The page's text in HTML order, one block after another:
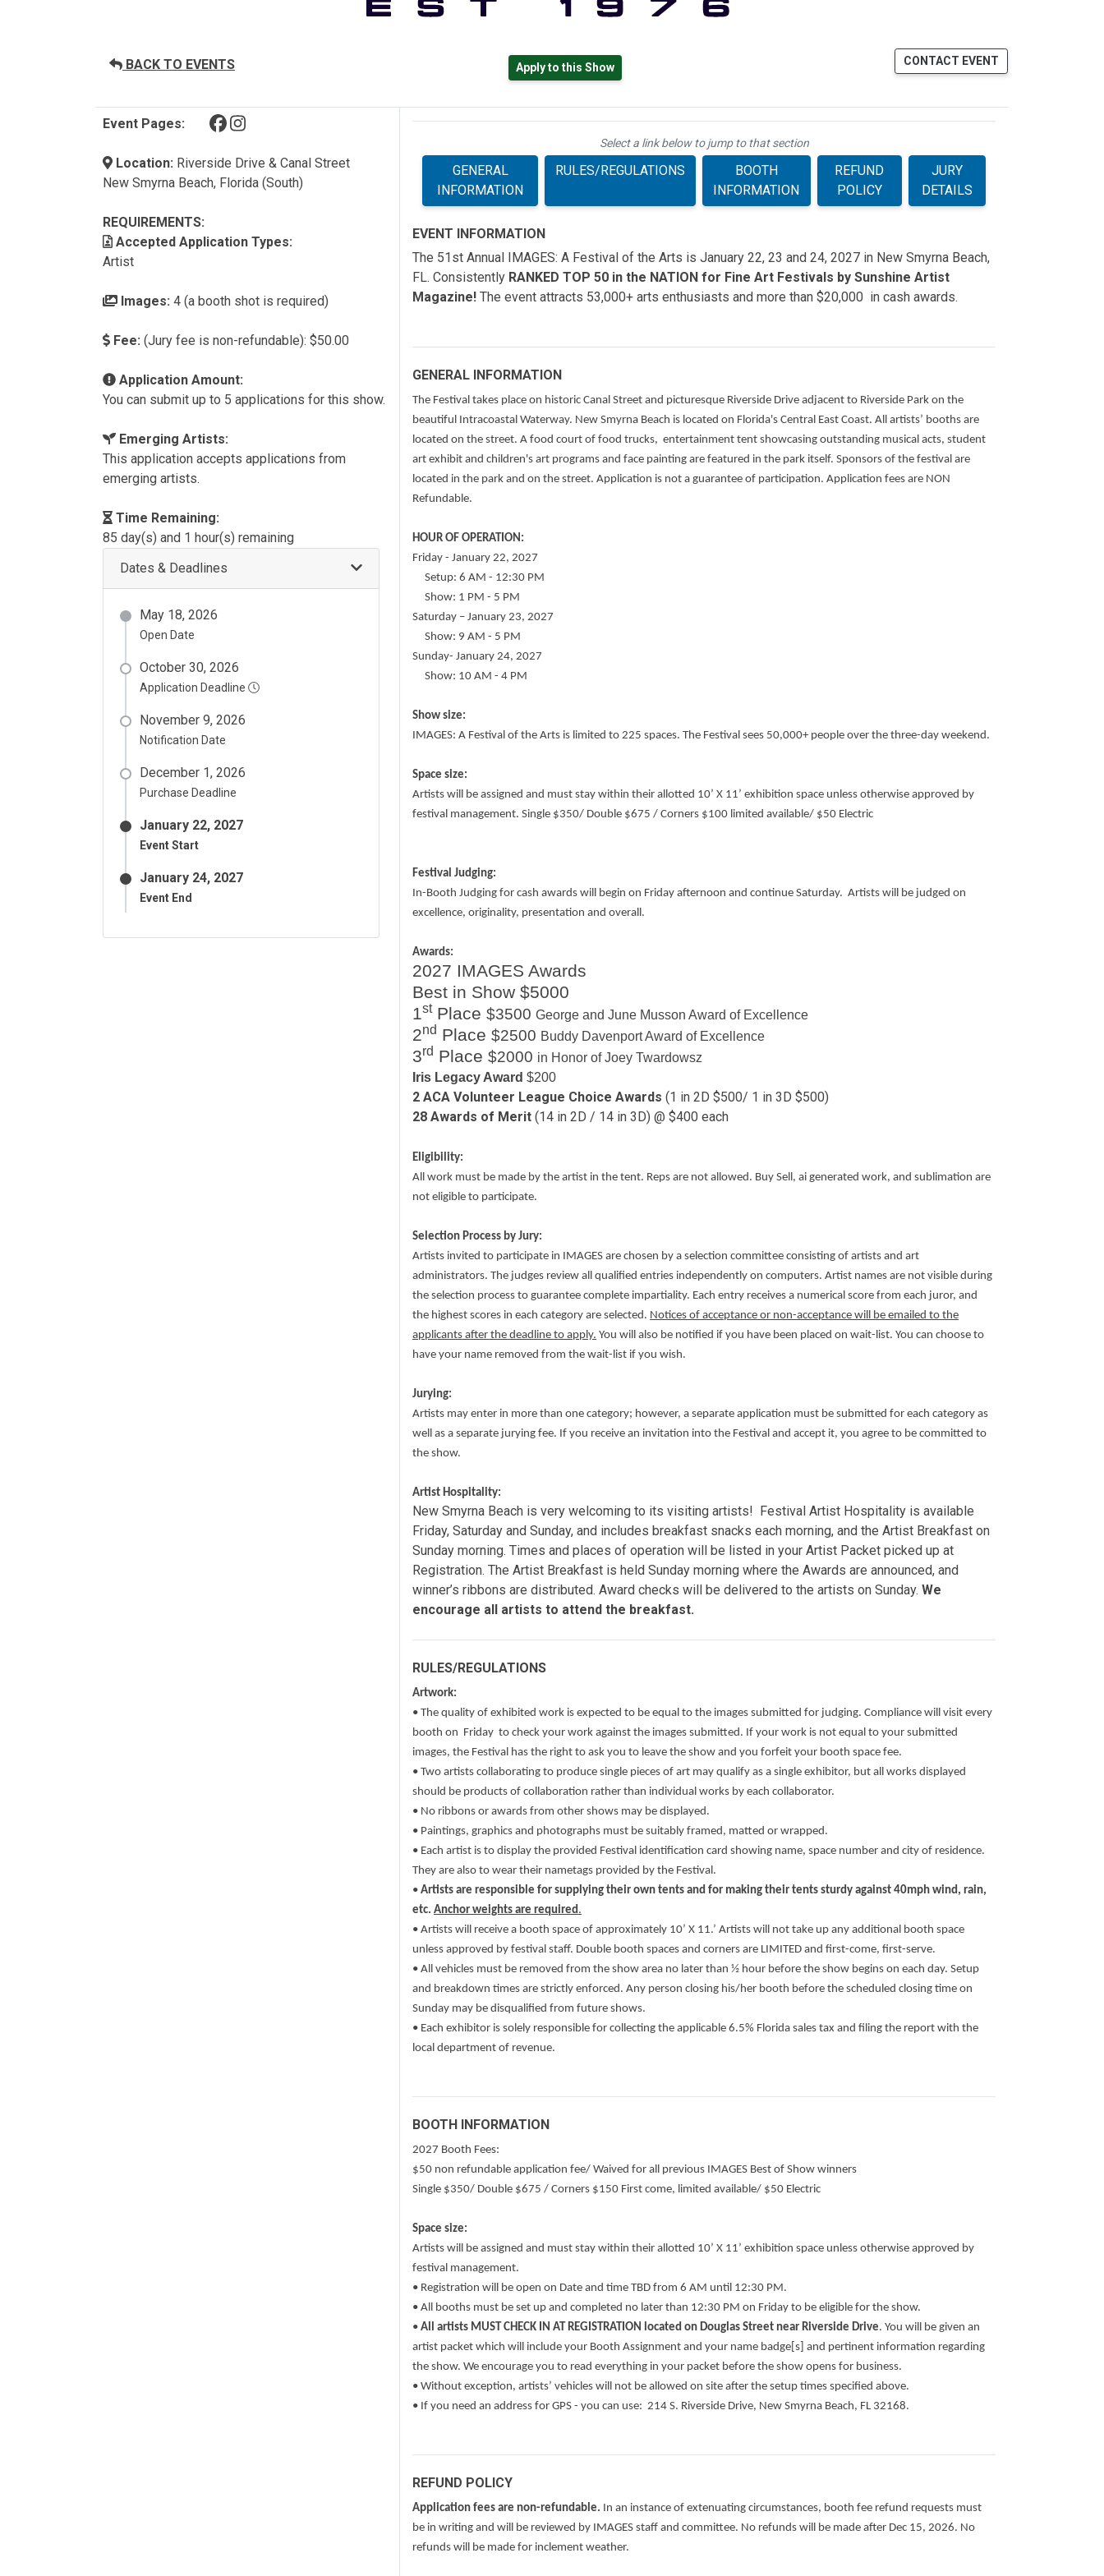
BACK TO EVENTS Apply to this Show CONTACT EVENT
Event Pages: (opens in a new tab)
(opens in a new tab)
Location: Riverside Drive & Canal Street
New Smyrna Beach, Florida (South)
REQUIREMENTS:
Accepted Application Types:
Artist
Images: 4 (a booth shot is required)
Fee: (Jury fee is non-refundable): $50.00
Application Amount:
You can submit up to 5 applications for this show.
Emerging Artists:
This application accepts applications from
emerging artists.
Time Remaining:
85 day(s) and 1 hour(s) remaining
Dates & Deadlines
May 18, 2026
Open Date
October 30, 2026
Application Deadline
November 9, 2026
Notification Date
December 1, 2026
Purchase Deadline
January 22, 2027
Event Start
January 24, 2027
Event End
Select a link below to jump to that section
GENERAL
INFORMATION
RULES/REGULATIONS
BOOTH
INFORMATION
REFUND
POLICY
JURY
DETAILS
EVENT INFORMATION
The 51st Annual IMAGES: A Festival of the Arts is January 22, 23 and 24, 2027 in New Smyrna Beach,
FL. Consistently RANKED TOP 50 in the NATION for Fine Art Festivals by Sunshine Artist
Magazine! The event attracts 53,000+ arts enthusiasts and more than $20,000 in cash awards.
GENERAL INFORMATION
The Festival takes place on historic Canal Street and picturesque Riverside Drive adjacent to Riverside Park on the
beautiful Intracoastal Waterway. New Smyrna Beach is located on Florida's Central East Coast. All artists’ booths are
located on the street. A food court of food trucks, entertainment tent showcasing outstanding musical acts, student
art exhibit and children's art programs and face painting are featured in the park itself. Sponsors of the festival are
located in the park and on the street. Application is not a guarantee of participation. Application fees are NON
Refundable.
HOUR OF OPERATION:
Friday - January 22, 2027
Setup: 6 AM - 12:30 PM
Show: 1 PM - 5 PM
Saturday – January 23, 2027
Show: 9 AM - 5 PM
Sunday- January 24, 2027
Show: 10 AM - 4 PM
Show size:
IMAGES: A Festival of the Arts is limited to 225 spaces. The Festival sees 50,000+ people over the three-day weekend.
Space size:
Artists will be assigned and must stay within their allotted 10’ X 11’ exhibition space unless otherwise approved by
festival management. Single $350/ Double $675 / Corners $100 limited available/ $50 Electric
Festival Judging:
In-Booth Judging for cash awards will begin on Friday afternoon and continue Saturday. Artists will be judged on
excellence, originality, presentation and overall.
Awards:
2027 IMAGES Awards
Best in Show $5000
1stPlace $3500 George and June Musson Award of Excellence
2nd Place $2500 Buddy Davenport Award of Excellence
3rd Place $2000 in Honor of Joey Twardowsz
Iris Legacy Award $200
2 ACA Volunteer League Choice Awards (1 in 2D $500/ 1 in 3D $500)
28 Awards of Merit (14 in 2D / 14 in 3D) @ $400 each
Eligibility:
All work must be made by the artist in the tent. Reps are not allowed. Buy Sell, ai generated work, and sublimation are
not eligible to participate.
Selection Process by Jury:
Artists invited to participate in IMAGES are chosen by a selection committee consisting of artists and art
administrators. The judges review all qualified entries independently on computers. Artist names are not visible during
the selection process to guarantee complete impartiality. Each entry receives a numerical score from each juror, and
the highest scores in each category are selected. Notices of acceptance or non-acceptance will be emailed to the
applicants after the deadline to apply. You will also be notified if you have been placed on wait-list. You can choose to
have your name removed from the wait-list if you wish.
Jurying:
Artists may enter in more than one category; however, a separate application must be submitted for each category as
well as a separate jurying fee. If you receive an invitation into the Festival and accept it, you agree to be committed to
the show.
Artist Hospitality:
New Smyrna Beach is very welcoming to its visiting artists! Festival Artist Hospitality is available
Friday, Saturday and Sunday, and includes breakfast snacks each morning, and the Artist Breakfast on
Sunday morning. Times and places of operation will be listed in your Artist Packet picked up at
Registration. The Artist Breakfast is held Sunday morning where the Awards are announced, and
winner’s ribbons are distributed. Award checks will be delivered to the artists on Sunday. We
encourage all artists to attend the breakfast.
RULES/REGULATIONS
Artwork:
• The quality of exhibited work is expected to be equal to the images submitted for judging. Compliance will visit every
booth on Friday to check your work against the images submitted. If your work is not equal to your submitted
images, the Festival has the right to ask you to leave the show and you forfeit your booth space fee.
• Two artists collaborating to produce single pieces of art may qualify as a single exhibitor, but all works displayed
should be products of collaboration rather than individual works by each collaborator.
• No ribbons or awards from other shows may be displayed.
• Paintings, graphics and photographs must be suitably framed, matted or wrapped.
• Each artist is to display the provided Festival identification card showing name, space number and city of residence.
They are also to wear their nametags provided by the Festival.
• Artists are responsible for supplying their own tents and for making their tents sturdy against 40mph wind, rain,
etc. Anchor weights are required.
• Artists will receive a booth space of approximately 10’ X 11.’ Artists will not take up any additional booth space
unless approved by festival staff. Double booth spaces and corners are LIMITED and first-come, first-serve.
• All vehicles must be removed from the show area no later than ½ hour before the show begins on each day. Setup
and breakdown times are strictly enforced. Any person closing his/her booth before the scheduled closing time on
Sunday may be disqualified from future shows.
• Each exhibitor is solely responsible for collecting the applicable 6.5% Florida sales tax and filing the report with the
local department of revenue.
BOOTH INFORMATION
2027 Booth Fees:
$50 non refundable application fee/ Waived for all previous IMAGES Best of Show winners
Single $350/ Double $675 / Corners $150 First come, limited available/ $50 Electric
Space size:
Artists will be assigned and must stay within their allotted 10’ X 11’ exhibition space unless otherwise approved by
festival management.
• Registration will be open on Date and time TBD from 6 AM until 12:30 PM.
• All booths must be set up and completed no later than 12:30 PM on Friday to be eligible for the show.
• All artists MUST CHECK IN AT REGISTRATION located on Douglas Street near Riverside Drive. You will be given an
artist packet which will include your Booth Assignment and your name badge[s] and pertinent information regarding
the show. We encourage you to read everything in your packet before the show opens for business.
• Without exception, artists’ vehicles will not be allowed on site after the setup times specified above.
• If you need an address for GPS - you can use: 214 S. Riverside Drive, New Smyrna Beach, FL 32168.
REFUND POLICY
Application fees are non-refundable. In an instance of extenuating circumstances, booth fee refund requests must
be in writing and will be reviewed by IMAGES staff and committee. No refunds will be made after Dec 15, 2026. No
refunds will be made for inclement weather.